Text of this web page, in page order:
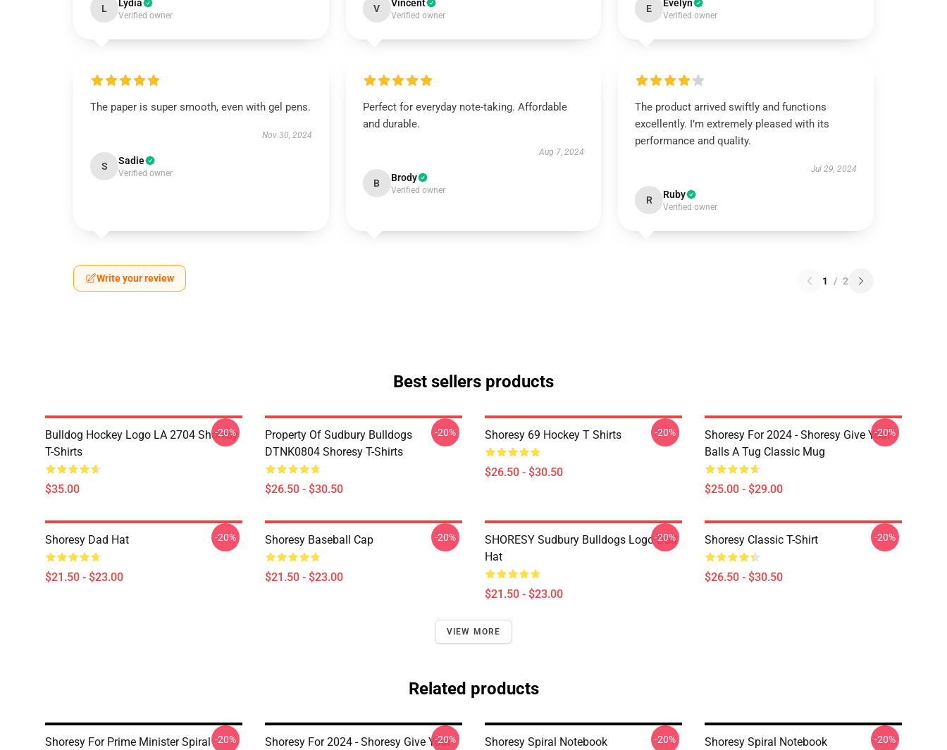
L Lydia
Verified owner
V Vincent
Verified owner
E Evelyn
Verified owner
The paper is super smooth, even with gel pens.
Nov 30, 2024
S Sadie
Verified owner
Perfect for everyday note-taking. Affordable
and durable.
Aug 7, 2024
B Brody
Verified owner
The product arrived swiftly and functions
excellently. I’m extremely pleased with its
performance and quality.
Jul 29, 2024
R Ruby
Verified owner
Write your review 1 / 2
Best sellers products
Bulldog Hockey Logo LA 2704 Shoresy
T-Shirts
$35.00
-20%
Property Of Sudbury Bulldogs
DTNK0804 Shoresy T-Shirts
$26.50 - $30.50
-20% Shoresy 69 Hockey T Shirts
$26.50 - $30.50
-20%
Shoresy For 2024 - Shoresy Give Your
Balls A Tug Classic Mug
$25.00 - $29.00
-20%
Shoresy Dad Hat
$21.50 - $23.00
-20% Shoresy Baseball Cap
$21.50 - $23.00
-20%
SHORESY Sudbury Bulldogs Logo Dad
Hat
$21.50 - $23.00
-20% Shoresy Classic T-Shirt
$26.50 - $30.50
-20%
VIEW MORE
Related products
Shoresy For Prime Minister Spiral -20%
Shoresy For 2024 - Shoresy Give Your
-20% Shoresy Spiral Notebook -20% Shoresy Spiral Notebook -20%